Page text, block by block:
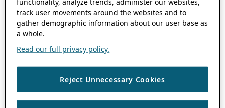
track user movements around the websites and to
gather demographic information about our user base as
a whole.
Read our full privacy policy.
Reject Unnecessary Cookies